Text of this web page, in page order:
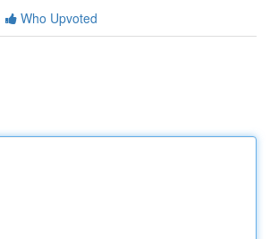
Who Upvoted